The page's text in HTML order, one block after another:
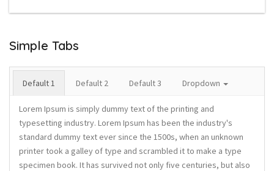
Simple Tabs
Default 1 Default 2 Default 3 Dropdown
Lorem Ipsum is simply dummy text of the printing and
typesetting industry. Lorem Ipsum has been the industry's
standard dummy text ever since the 1500s, when an unknown
printer took a galley of type and scrambled it to make a type
specimen book. It has survived not only five centuries, but also